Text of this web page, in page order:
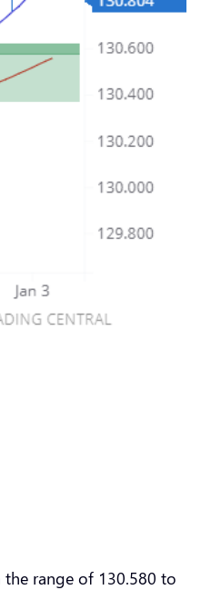
range of 130.580 to